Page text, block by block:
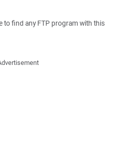
to find any FTP program with this